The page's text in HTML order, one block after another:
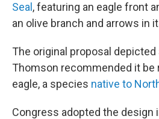
Seal , featuring an eagle front
an olive branch and arrows in
The original proposal depicted
Thomson recommended it be
eagle, a species native to
Congress adopted the design